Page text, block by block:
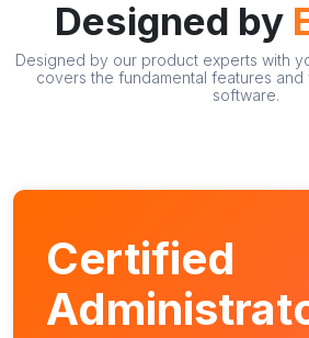
Designed by
Designed by our product experts with
covers the fundamental features
software.
Certified